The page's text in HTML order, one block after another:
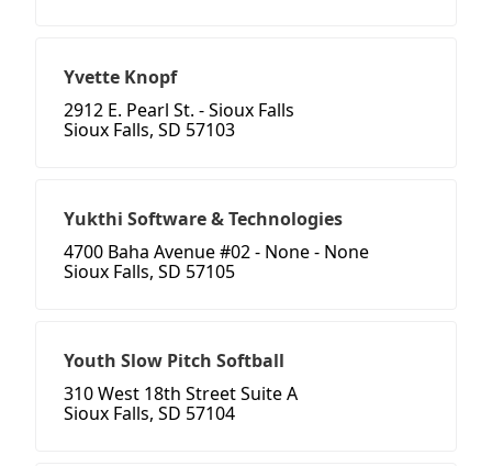
Yvette Knopf
2912 E. Pearl St. - Sioux Falls
Sioux Falls, SD 57103
Yukthi Software & Technologies
4700 Baha Avenue #02 - None - None
Sioux Falls, SD 57105
Youth Slow Pitch Softball
310 West 18th Street Suite A
Sioux Falls, SD 57104